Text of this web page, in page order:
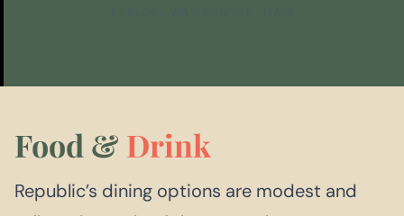
Food & Drink
Republic’s dining options are modest and